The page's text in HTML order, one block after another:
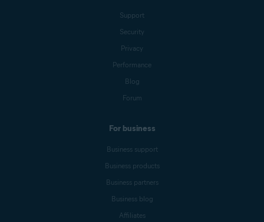
Support
Security
Privacy
Performance
Blog
Forum
For business
Business support
Business products
Business partners
Business blog
Affiliates